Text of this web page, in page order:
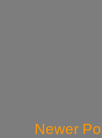
Newer